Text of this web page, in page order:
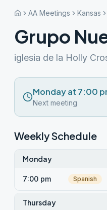
AA Meetings Kansas
Grupo
iglesia de la Holly
Monday at 7:00
Next meeting
Weekly Schedule
Monday
7:00 pm Spanish
Thursday